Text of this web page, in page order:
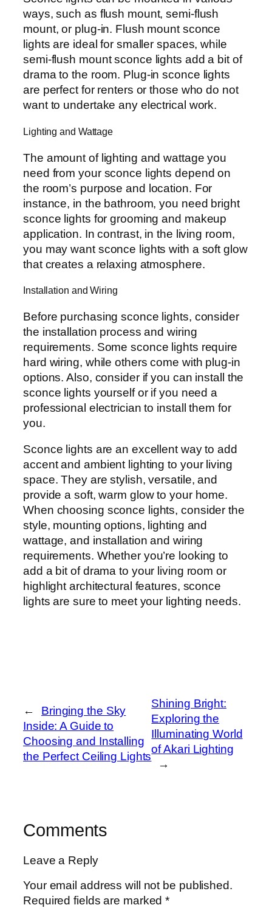
ways, such as flush mount, semi-flush
mount, or plug-in. Flush mount sconce
lights are ideal for smaller spaces, while
semi-flush mount sconce lights add a bit of
drama to the room. Plug-in sconce lights
are perfect for renters or those who do not
want to undertake any electrical work.
Lighting and Wattage
The amount of lighting and wattage you
need from your sconce lights depend on
the room’s purpose and location. For
instance, in the bathroom, you need bright
sconce lights for grooming and makeup
application. In contrast, in the living room,
you may want sconce lights with a soft glow
that creates a relaxing atmosphere.
Installation and Wiring
Before purchasing sconce lights, consider
the installation process and wiring
requirements. Some sconce lights require
hard wiring, while others come with plug-in
options. Also, consider if you can install the
sconce lights yourself or if you need a
professional electrician to install them for
you.
Sconce lights are an excellent way to add
accent and ambient lighting to your living
space. They are stylish, versatile, and
provide a soft, warm glow to your home.
When choosing sconce lights, consider the
style, mounting options, lighting and
wattage, and installation and wiring
requirements. Whether you’re looking to
add a bit of drama to your living room or
highlight architectural features, sconce
lights are sure to meet your lighting needs.
←
Bringing the Sky
Inside: A Guide to
Choosing and Installing
the Perfect Ceiling Lights
Shining Bright:
Exploring the
Illuminating World
of Akari Lighting
→
Comments
Leave a Reply
Your email address will not be published.
Required fields are marked*